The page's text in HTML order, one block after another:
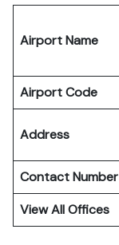
Airport Name
Airport Code
Address
Contact Number
View All Offices